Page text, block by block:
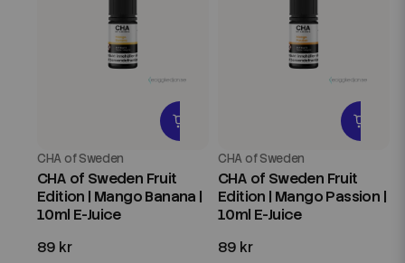
CHA of Sweden
CHA of Sweden Fruit
Edition | Mango Banana |
10ml E-Juice
89 kr
CHA of Sweden
CHA of Sweden Fruit
Edition | Mango Passion |
10ml E-Juice
89 kr